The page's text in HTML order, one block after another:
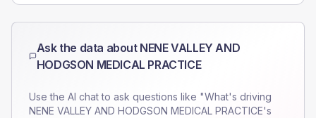
Ask the data about NENE VALLEY AND
HODGSON MEDICAL PRACTICE
Use the AI chat to ask questions like "What's driving
NENE VALLEY AND HODGSON MEDICAL PRACTICE's